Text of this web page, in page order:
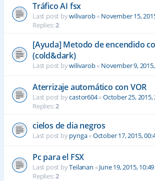
Tráfico AI fsx
Last post bywilivarob« November 15,
Replies:2
[Ayuda] Metodo de encendido
(cold&dark)
Last post bywilivarob« November 9,
Aterrizaje automático con VOR
Last post bycastor604«October 25, 2015,
Replies:2
cielos de dia negros
Last post bypynga«October 17, 2015,
Pc para el FSX
Last post byTeilanan «June 19, 2015, 10:49
Replies:2